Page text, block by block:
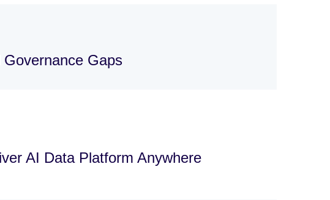
Gaps
AI Data Platform Anywhere